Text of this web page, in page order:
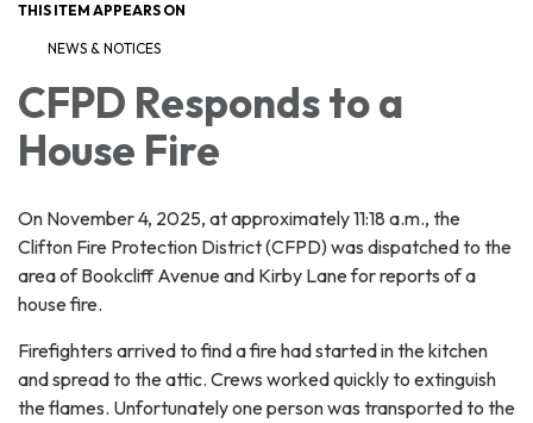
THIS ITEM APPEARS ON
NEWS & NOTICES
CFPD Responds to a
House Fire
On November 4, 2025, at approximately 11:18 a.m., the
Clifton Fire Protection District (CFPD) was dispatched to the
area of Bookcliff Avenue and Kirby Lane for reports of a
house fire.
Firefighters arrived to find a fire had started in the kitchen
and spread to the attic. Crews worked quickly to extinguish
the flames. Unfortunately one person was transported to the